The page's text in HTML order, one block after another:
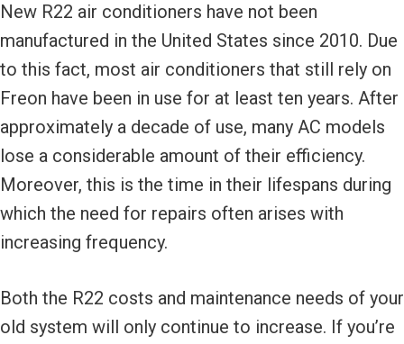
New R22 air conditioners have not been
manufactured in the United States since 2010. Due
to this fact, most air conditioners that still rely on
Freon have been in use for at least ten years. After
approximately a decade of use, many AC models
lose a considerable amount of their efficiency.
Moreover, this is the time in their lifespans during
which the need for repairs often arises with
increasing frequency.
Both the R22 costs and maintenance needs of your
old system will only continue to increase. If you’re